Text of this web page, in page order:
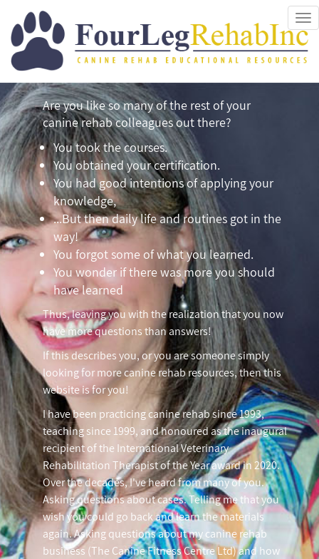
Are you like so many of the rest of your
canine rehab colleagues out there?
You took the courses.
You obtained your certification.
You had good intentions of applying your
knowledge,
...But then daily life and routines got in the
way!
You forgot some of what you learned.
You wonder if there was more you should
have learned
Thus, leaving you with the realization that you now
have more questions than answers!
If this describes you, or you are someone simply
looking for more canine rehab resources, then this
website is for you!
I have been practicing canine rehab since 1993,
teaching since 1999, and honoured as the inaugural
recipient of the International Veterinary
Rehabilitation Therapist of the Year award in 2020.
Over the decades, I've heard from many of you.
Asking questions about cases. Telling me that you
wish you could go back and learn the materials
again. Asking questions about my canine rehab
business (The Canine Fitness Centre Ltd) and how